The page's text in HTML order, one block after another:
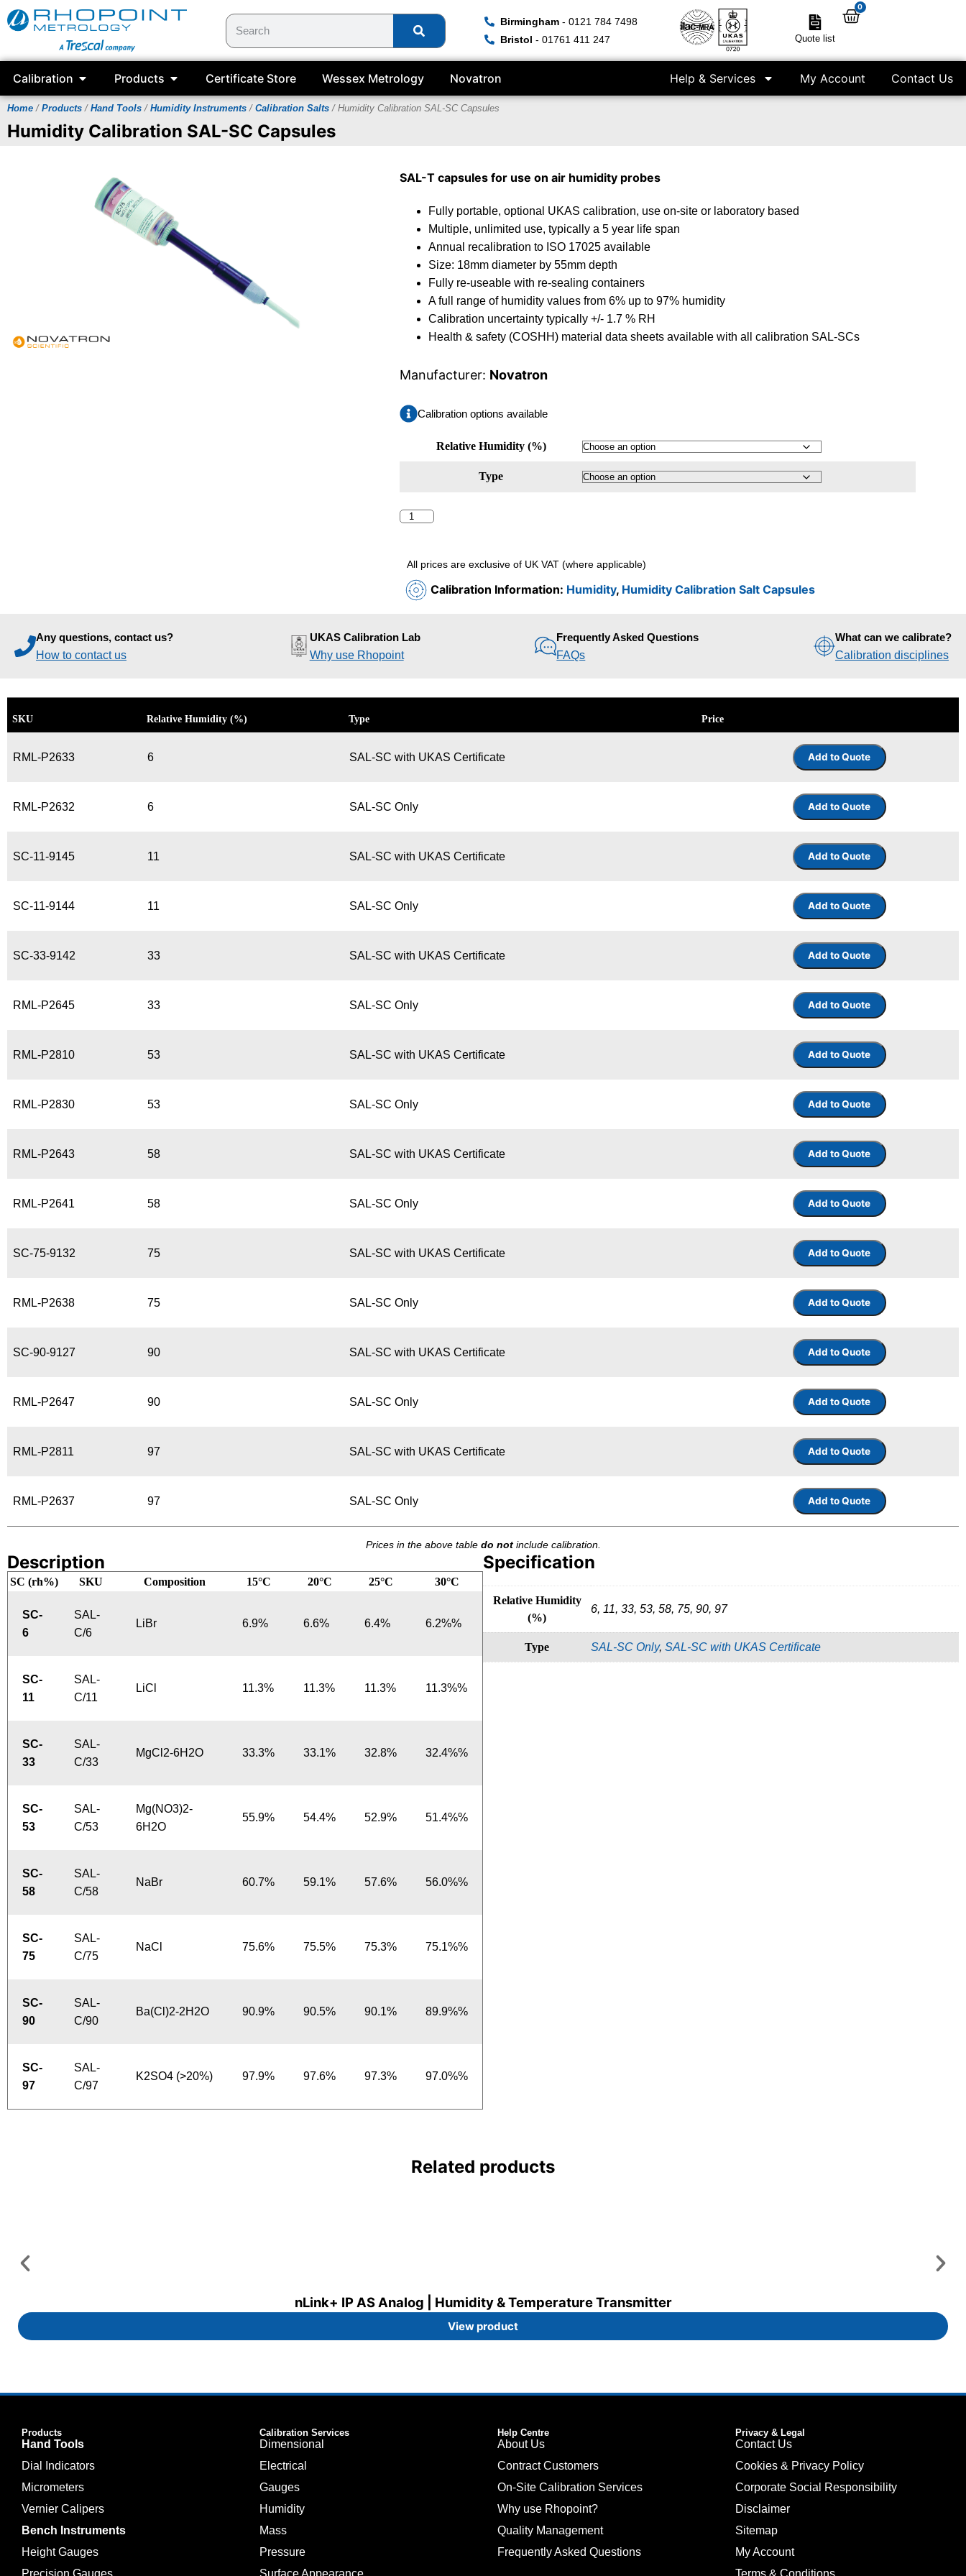
Birmingham - 0121 784 7498
Bristol - 01761 411 247 Quote list
0
Calibration Products Certificate Store Wessex Metrology Novatron Help & Services My Account Contact Us
Home / Products / Hand Tools / Humidity Instruments / Calibration Salts / Humidity Calibration SAL-SC Capsules
Humidity Calibration SAL-SC Capsules
SAL-Tcapsules for use on air humidity probes
Fully portable, optional UKAS calibration, use on-site or laboratory based
Multiple, unlimited use, typically a 5 year life span
Annual recalibration to ISO 17025 available
Size: 18mm diameter by 55mm depth
Fully re-useable with re-sealing containers
A full range of humidity values from 6% up to 97% humidity
Calibration uncertainty typically +/- 1.7 % RH
Health & safety (COSHH) material data sheets available with all calibration SAL-SCs
Manufacturer: Novatron
Calibration options available
Relative Humidity (%)
Type
All prices are exclusive of UK VAT (where applicable)
Calibration Information: Humidity, Humidity Calibration Salt Capsules
Any questions, contact us?
How to contact us
UKAS Calibration Lab
Why use Rhopoint
Frequently Asked Questions
FAQs
What can we calibrate?
Calibration disciplines
SKU Relative Humidity (%) Type Price
RML-P2633 6 SAL-SC with UKAS Certificate
RML-P2632 6 SAL-SC Only
SC-11-9145 11 SAL-SC with UKAS Certificate
SC-11-9144 11 SAL-SC Only
SC-33-9142 33 SAL-SC with UKAS Certificate
RML-P2645 33 SAL-SC Only
RML-P2810 53 SAL-SC with UKAS Certificate
RML-P2830 53 SAL-SC Only
RML-P2643 58 SAL-SC with UKAS Certificate
RML-P2641 58 SAL-SC Only
SC-75-9132 75 SAL-SC with UKAS Certificate
RML-P2638 75 SAL-SC Only
SC-90-9127 90 SAL-SC with UKAS Certificate
RML-P2647 90 SAL-SC Only
RML-P2811 97 SAL-SC with UKAS Certificate
RML-P2637 97 SAL-SC Only
Prices in the above table do notinclude calibration.
Description
SC (rh%) SKU Composition 15°C 20°C 25°C 30°C
SC-
6
SAL-
C/6
LiBr 6.9% 6.6% 6.4% 6.2%%
SC-
11
SAL-
C/11
LiCl 11.3% 11.3% 11.3% 11.3%%
SC-
33
SAL-
C/33
MgCl2-6H2O 33.3% 33.1% 32.8% 32.4%%
SC-
53
SAL-
C/53
Mg(NO3)2-
6H2O
55.9% 54.4% 52.9% 51.4%%
SC-
58
SAL-
C/58
NaBr 60.7% 59.1% 57.6% 56.0%%
SC-
75
SAL-
C/75
NaCl 75.6% 75.5% 75.3% 75.1%%
SC-
90
SAL-
C/90
Ba(Cl)2-2H2O 90.9% 90.5% 90.1% 89.9%%
SC-
97
SAL-
C/97
K2SO4 (>20%) 97.9% 97.6% 97.3% 97.0%%
Specification
Relative Humidity
(%)
6, 11, 33, 53, 58, 75, 90, 97
Type SAL-SC Only, SAL-SC with UKAS Certificate
Related products
nLink+ IP AS Analog | Humidity & Temperature Transmitter
View product
Products
Hand Tools
Dial Indicators
Micrometers
Vernier Calipers
Bench Instruments
Height Gauges
Calibration Services
Dimensional
Electrical
Gauges
Humidity
Mass
Pressure
Help Centre
About Us
Contract Customers
On-Site Calibration Services
Why use Rhopoint?
Quality Management
Frequently Asked Questions
Privacy & Legal
Contact Us
Cookies & Privacy Policy
Corporate Social Responsibility
Disclaimer
Sitemap
My Account